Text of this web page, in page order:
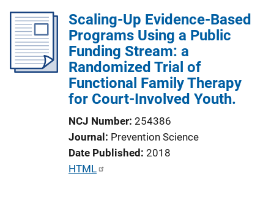
i
c
a
t
o
k
Scaling-Up Evidence-Based
Programs Using a Public
Funding Stream: a
Randomized Trial of
Functional Family Therapy
for Court-Involved Youth.
NCJ Number 254386
Journal Prevention Science
Date Published 2018
P
HTML